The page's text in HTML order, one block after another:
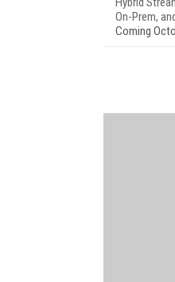
On-Prem,
Coming